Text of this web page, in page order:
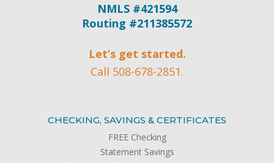
NMLS #421594
Routing #211385572
Let’s get started.
Call 508-678-2851.
CHECKING, SAVINGS & CERTIFICATES
FREE Checking
Statement Savings